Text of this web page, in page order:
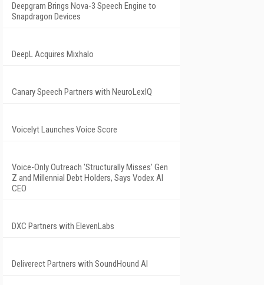
Deepgram Brings Nova-3 Speech Engine to
Snapdragon Devices
DeepL Acquires Mixhalo
Canary Speech Partners with NeuroLexIQ
Voicelyt Launches Voice Score
Voice-Only Outreach 'Structurally Misses' Gen
Z and Millennial Debt Holders, Says Vodex AI
CEO
DXC Partners with ElevenLabs
Deliverect Partners with SoundHound AI